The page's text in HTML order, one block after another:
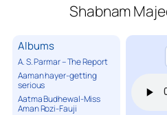
Shabnam
Albums
A. S. Parmar – The Report
Aaman hayer-getting
serious
Aatma Budhewal-Miss
Aman Rozi-Fauji